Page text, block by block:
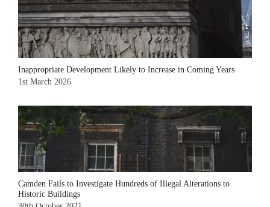
Inappropriate Development Likely to Increase in Coming Years
1st March 2026
Camden Fails to Investigate Hundreds of Illegal Alterations to
Historic Buildings